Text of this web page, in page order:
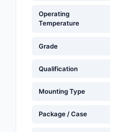
Operating
Temperature
Grade
Qualification
Mounting Type
Package / Case